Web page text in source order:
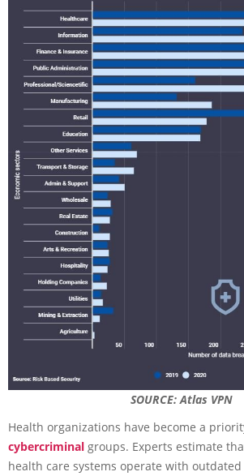
SOURCE: Atlas VPN
Health organizations have become a
cybercriminal groups. Experts estimate
health care systems operate with